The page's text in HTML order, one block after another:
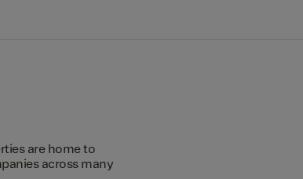
are home to
across many